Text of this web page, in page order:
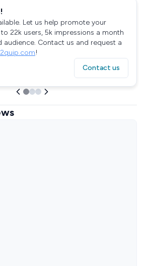
Let us help promote your
22k users, 5k impressions a month
audience. Contact us and request a
!
Contact us